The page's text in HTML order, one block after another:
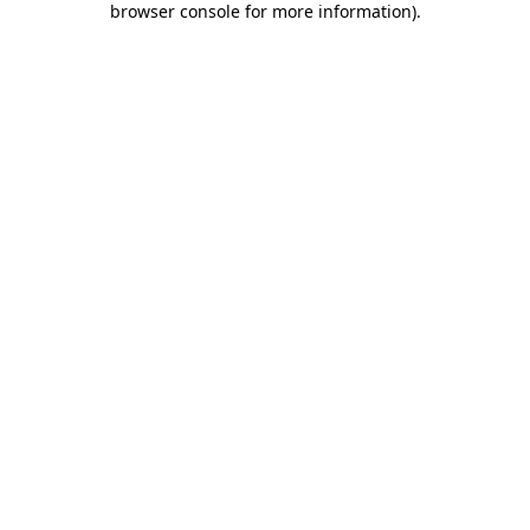
browser console for more information).